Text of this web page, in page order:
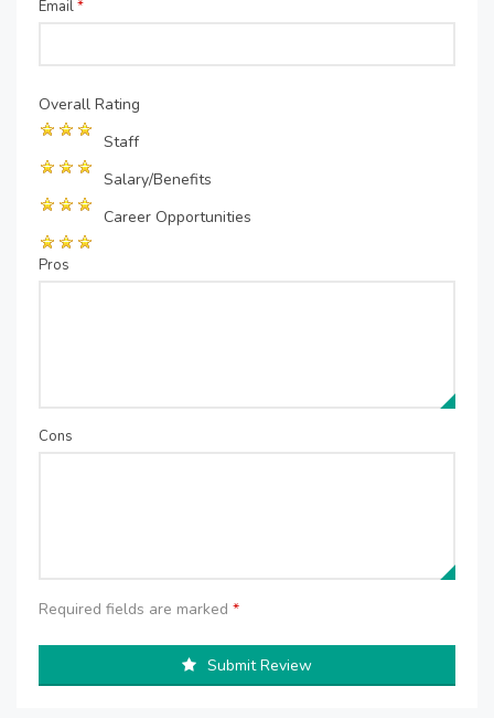
Email*
Overall Rating
Staff
Salary/Benefits
Career Opportunities
Pros
Cons
Required fields are marked *
Submit Review